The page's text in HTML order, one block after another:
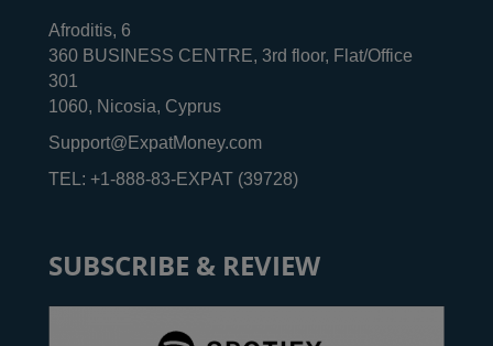
Afroditis, 6
360 BUSINESS CENTRE, 3rd floor, Flat/Office
301
1060, Nicosia, Cyprus
Support@ExpatMoney.com
TEL: +1-888-83-EXPAT (39728)
SUBSCRIBE & REVIEW